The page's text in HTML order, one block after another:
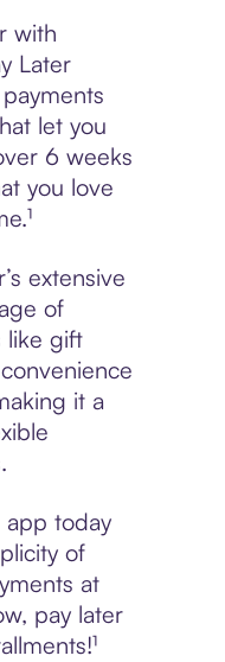
with
Later
let you
6 weeks
you love
extensive
of
like gift
it a
app today
of
at
pay later